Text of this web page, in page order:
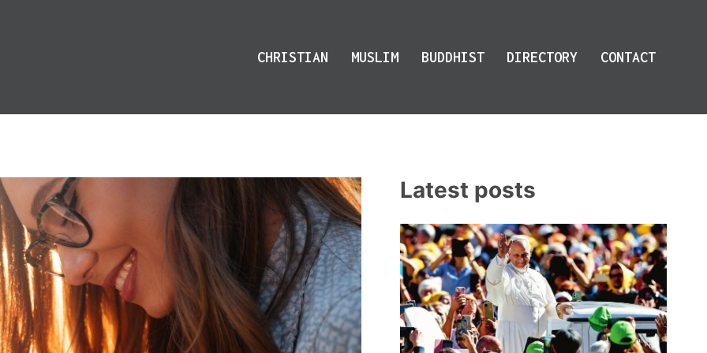
CHRISTIAN MUSLIM BUDDHIST DIRECTORY CONTACT
Latest posts